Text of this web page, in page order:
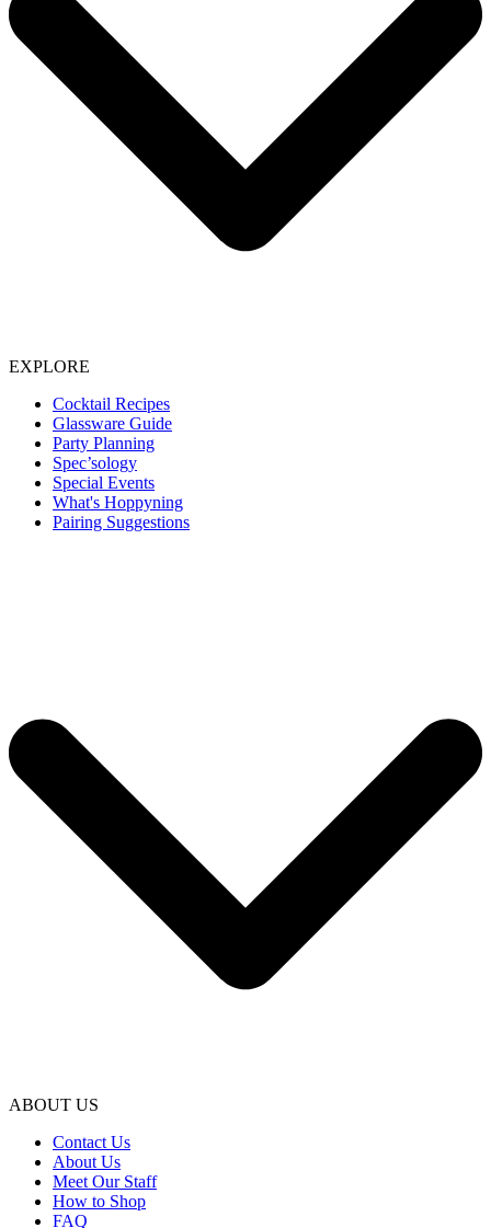
EXPLORE
Cocktail Recipes
Glassware Guide
Party Planning
Spec’sology
Special Events
What's Hoppyning
Pairing Suggestions
ABOUT US
Contact Us
About Us
Meet Our Staff
How to Shop
FAQ